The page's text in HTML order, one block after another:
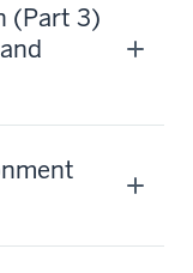
(Part 3)